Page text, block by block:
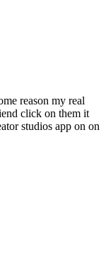
reason my real
click on them it
studios app on on